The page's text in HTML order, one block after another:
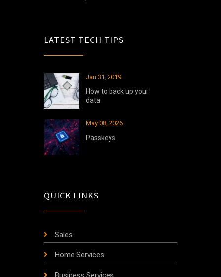
LATEST TECH TIPS
Jan 31, 2019
How to back up your
data
May 08, 2026
Passkeys
QUICK LINKS
Sales
Home Services
Business Services